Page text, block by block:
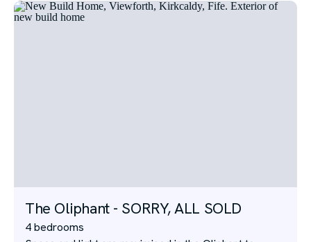
The Oliphant - SORRY, ALL SOLD
4 bedrooms